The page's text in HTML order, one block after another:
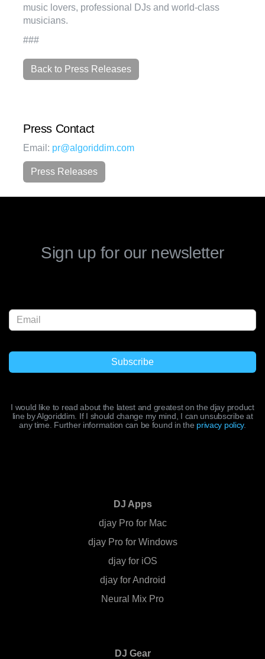
music lovers, professional DJs and world-class
musicians.
###
Back to Press Releases
Press Contact
Email: pr@algoriddim.com
Press Releases
Sign up for our newsletter
I would like to read about the latest and greatest on the djay product
line by Algoriddim. If I should change my mind, I can unsubscribe at
any time. Further information can be found in the privacy policy.
DJ Apps
djay Pro for Mac
djay Pro for Windows
djay for iOS
djay for Android
Neural Mix Pro
DJ Gear